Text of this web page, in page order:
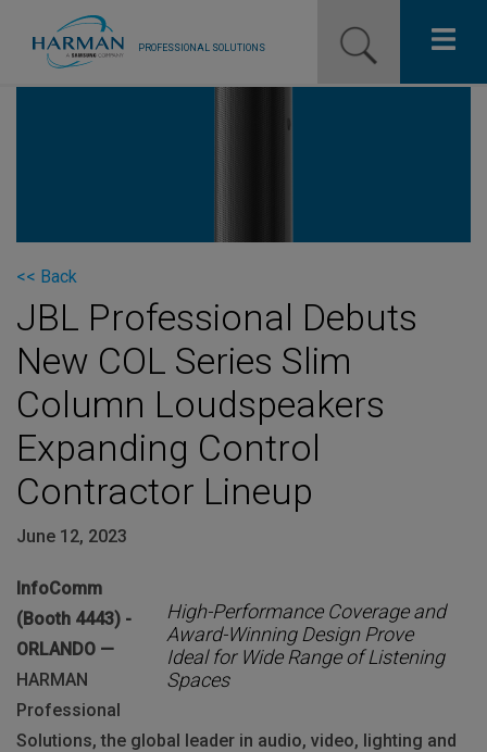
PROFESSIONAL SOLUTIONS
News
Training Resources
Contact Us
<< Back
JBL Professional Debuts
New COL Series Slim
Column Loudspeakers
Expanding Control
Contractor Lineup
June 12, 2023
High-Performance Coverage and
Award-Winning Design Prove
Ideal for Wide Range of Listening
Spaces
InfoComm
(Booth 4443) -
ORLANDO —
HARMAN
Professional
Solutions, the global leader in audio, video, lighting and